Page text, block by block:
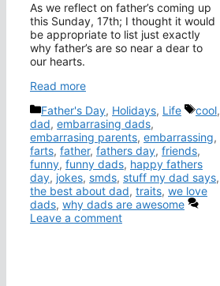
As we reflect on father’s coming up
this Sunday, 17th; I thought it would
be appropriate to list just exactly
why father’s are so near a dear to
our hearts.
Read more
Categories
Father's Day, Holidays, Life Tags
cool,
dad, embarrasing dads,
embarrasing parents, embarrassing,
farts, father, fathers day, friends,
funny, funny dads, happy fathers
day, jokes, smds, stuff my dad says,
the best about dad, traits, we love
dads, why dads are awesome
Leave a comment